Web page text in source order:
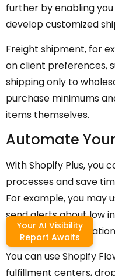
further by enabling
develop customized
Freight shipment, for
on client preferences,
shipping only to
purchase minimums
items themselves.
Automate
With Shopify Plus, you
processes and save
For example, you may
send alerts about low
productivity
You can use Shopify
fulfillment centers,
Your AI Visibility
Report Awaits